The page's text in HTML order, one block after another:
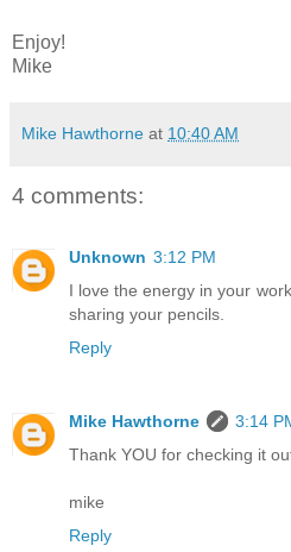
Enjoy!
Mike
Mike Hawthorne at 10:40 AM
4 comments:
Unknown 3:12 PM
I love the energy in your
sharing your pencils.
Reply
Mike Hawthorne
3:14
Thank YOU for checking it
mike
Reply